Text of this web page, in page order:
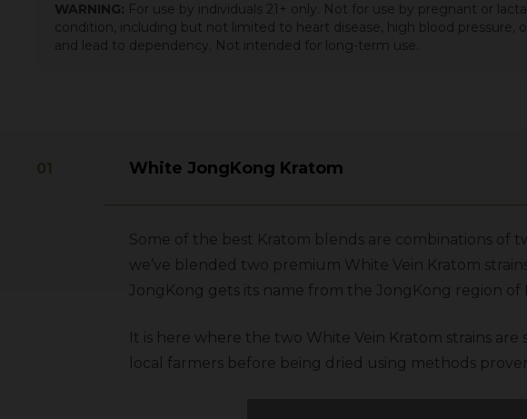
WARNING: For use by individuals 21+ only. Not for use by pregnant or
condition, including but not limited to heart disease, high blood
and lead to dependency. Not intended for long-term use.
White JongKong Kratom
Some of the best Kratom blends are combinations of
we’ve blended two premium White Vein Kratom
JongKong gets its name from the JongKong region of
It is here where the two White Vein Kratom strains
local farmers before being dried using methods